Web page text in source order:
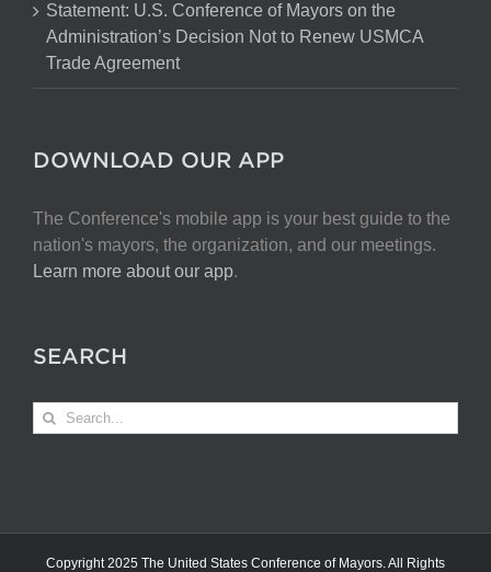
Statement: U.S. Conference of Mayors on the
Administration’s Decision Not to Renew USMCA
Trade Agreement
DOWNLOAD OUR APP
The Conference's mobile app is your best guide to the
nation's mayors, the organization, and our meetings.
Learn more about our app.
SEARCH
Search
Copyright 2025 The United States Conference of Mayors. All Rights